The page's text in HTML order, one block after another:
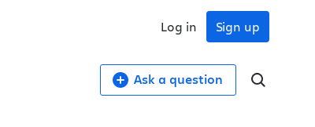
Sign up
Log in
Ask a question